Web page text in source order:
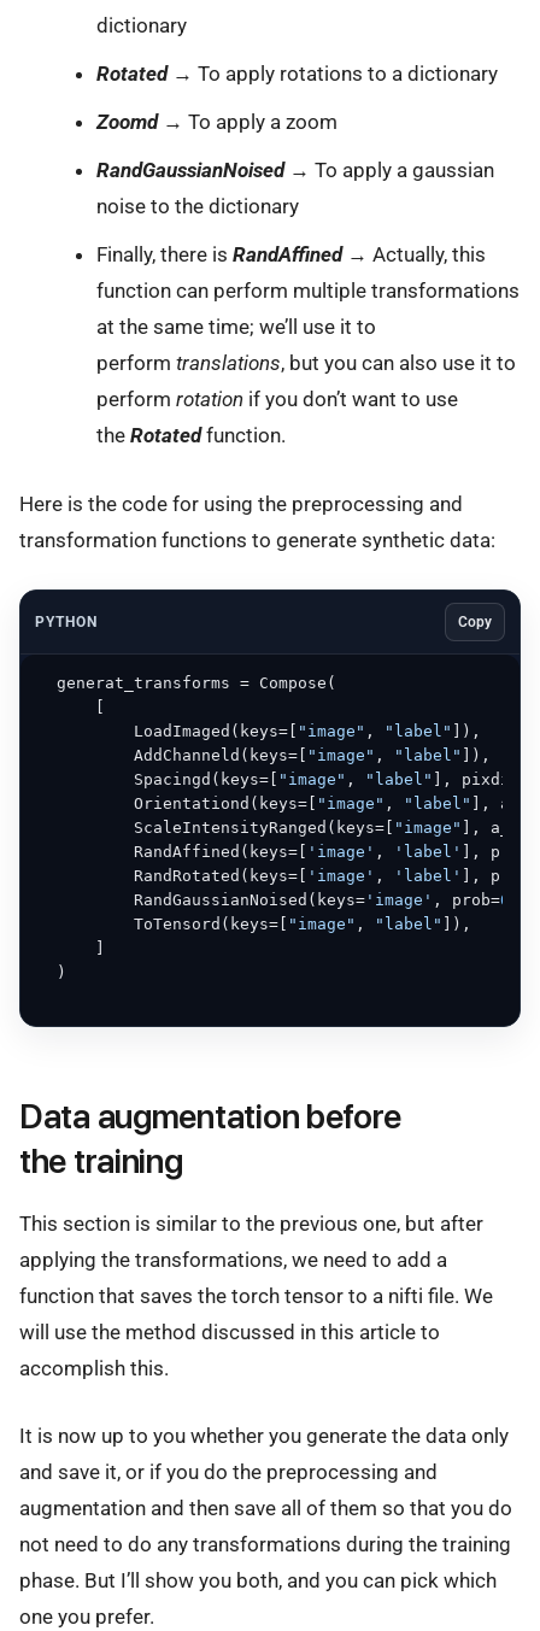
dictionary
Rotated→ To apply rotations to a dictionary
Zoomd→ To apply a zoom
RandGaussianNoised→ To apply a gaussian
noise to the dictionary
Finally, there is RandAffined→ Actually, this
function can perform multiple transformations
at the same time; we’ll use it to
perform translations, but you can also use it to
perform rotation if you don’t want to use
the Rotatedfunction.
Here is the code for using the preprocessing and
transformation functions to generate synthetic data:
PYTHON Copy
  generat_transforms = Compose(
          LoadImaged(keys=[
"image" , "label"
]),
          AddChanneld(keys=[
"image" , "label"
]),
          Spacingd(keys=[
"image" , "label" ], pixdim=(
          Orientationd(keys=[
"image" , "label"
],
          ScaleIntensityRanged(keys=[
"image"
],
          RandAffined(keys=[
'image' , 'label' ], prob=
          RandRotated(keys=[
'image' , 'label' ], prob=
          RandGaussianNoised(keys=
'image' , prob=0.5
          ToTensord(keys=[
"image" , "label"
]),
  )
Data augmentation before
the training
This section is similar to the previous one, but after
applying the transformations, we need to add a
function that saves the torch tensor to a nifti file. We
will use the method discussed in this article to
accomplish this.
It is now up to you whether you generate the data only
and save it, or if you do the preprocessing and
augmentation and then save all of them so that you do
not need to do any transformations during the training
phase. But I’ll show you both, and you can pick which
one you prefer.